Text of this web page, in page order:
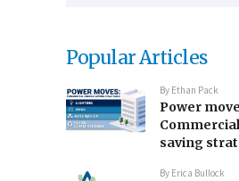
Popular Articles
By Ethan Pack
Power
saving
By Erica Bullock